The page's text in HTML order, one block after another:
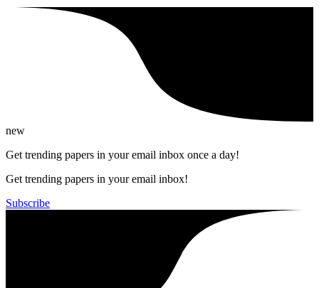
new
Get trending papers in your email inbox once a day!
Get trending papers in your email inbox!
Subscribe